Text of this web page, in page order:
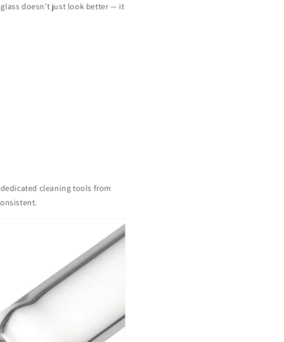
doesn’t just look better — it
cleaning tools from